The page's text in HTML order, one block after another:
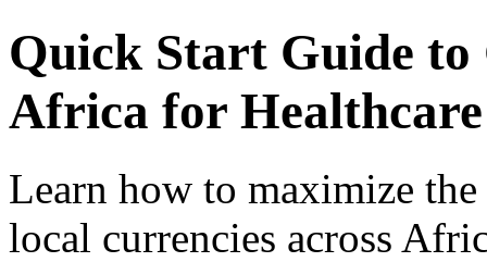
Quick Start Guide to
Africa for
Learn how to maximize
local currencies across